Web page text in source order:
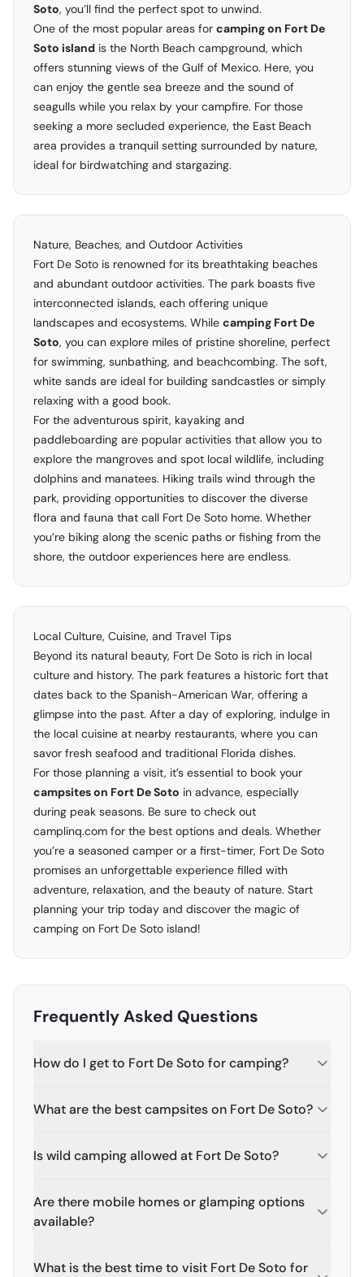
Soto, you’ll find the perfect spot to unwind.
One of the most popular areas for camping on Fort De
Soto island is the North Beach campground, which
offers stunning views of the Gulf of Mexico. Here, you
can enjoy the gentle sea breeze and the sound of
seagulls while you relax by your campfire. For those
seeking a more secluded experience, the East Beach
area provides a tranquil setting surrounded by nature,
ideal for birdwatching and stargazing.
Nature, Beaches, and Outdoor Activities
Fort De Soto is renowned for its breathtaking beaches
and abundant outdoor activities. The park boasts five
interconnected islands, each offering unique
landscapes and ecosystems. While camping Fort De
Soto, you can explore miles of pristine shoreline, perfect
for swimming, sunbathing, and beachcombing. The soft,
white sands are ideal for building sandcastles or simply
relaxing with a good book.
For the adventurous spirit, kayaking and
paddleboarding are popular activities that allow you to
explore the mangroves and spot local wildlife, including
dolphins and manatees. Hiking trails wind through the
park, providing opportunities to discover the diverse
flora and fauna that call Fort De Soto home. Whether
you’re biking along the scenic paths or fishing from the
shore, the outdoor experiences here are endless.
Local Culture, Cuisine, and Travel Tips
Beyond its natural beauty, Fort De Soto is rich in local
culture and history. The park features a historic fort that
dates back to the Spanish-American War, offering a
glimpse into the past. After a day of exploring, indulge in
the local cuisine at nearby restaurants, where you can
savor fresh seafood and traditional Florida dishes.
For those planning a visit, it’s essential to book your
campsites on Fort De Soto in advance, especially
during peak seasons. Be sure to check out
camplinq.com for the best options and deals. Whether
you’re a seasoned camper or a first-timer, Fort De Soto
promises an unforgettable experience filled with
adventure, relaxation, and the beauty of nature. Start
planning your trip today and discover the magic of
camping on Fort De Soto island!
Frequently Asked Questions
How do I get to Fort De Soto for camping?
What are the best campsites on Fort De Soto?
Is wild camping allowed at Fort De Soto?
Are there mobile homes or glamping options
available?
What is the best time to visit Fort De Soto for